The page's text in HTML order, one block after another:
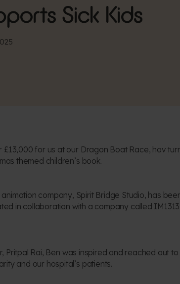
Sick Kids
for us at our Dragon Boat Race, hav
themed children’s book.
company, Spirit Bridge Studio, has
in collaboration with a company called IM1313
Pritpal Rai, Ben was inspired and reached out to
and our hospital’s patients.